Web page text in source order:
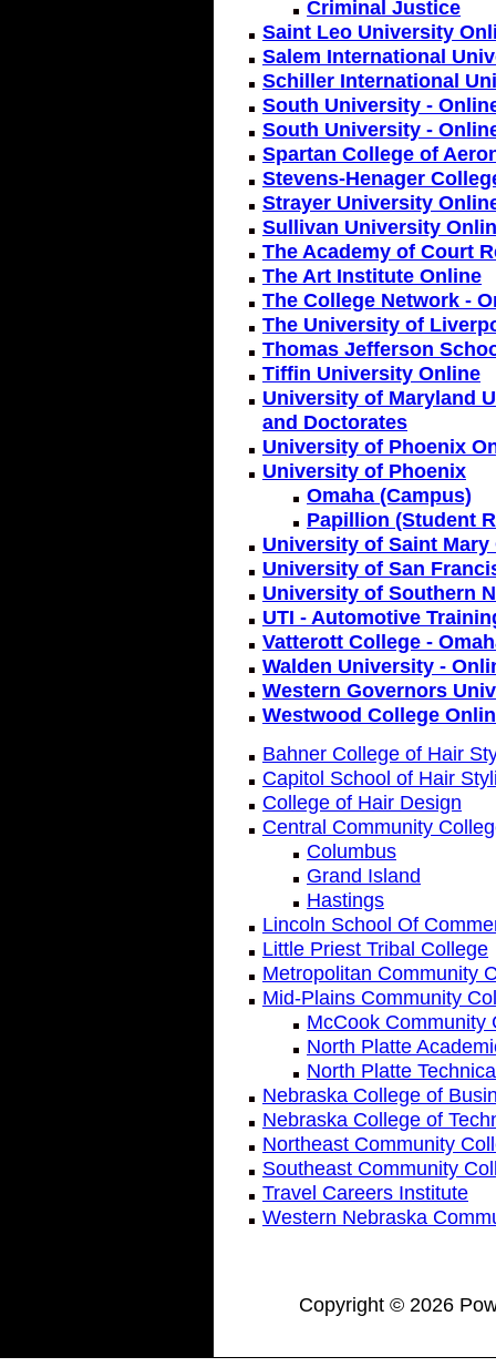
Criminal Justice
Saint Leo University
Salem International
Schiller International
South University -
South University -
Spartan College of
Stevens-Henager
Strayer University
Sullivan University
The Academy of Court
The Art Institute Online
The College Network -
The University of
Thomas Jefferson
Tiffin University Online
University of Maryland
and Doctorates
University of Phoenix
University of Phoenix
Omaha (Campus)
Papillion (Student
University of Saint Mary
University of San
University of Southern
UTI - Automotive
Vatterott College -
Walden University -
Western Governors
Westwood College
Bahner College of Hair
Capitol School of Hair
College of Hair Design
Central Community
Columbus
Grand Island
Hastings
Lincoln School Of
Little Priest Tribal College
Metropolitan Community
Mid-Plains Community
McCook Community
North Platte
North Platte
Nebraska College of
Nebraska College of
Northeast Community
Southeast Community
Travel Careers Institute
Western Nebraska
Copyright © 2026